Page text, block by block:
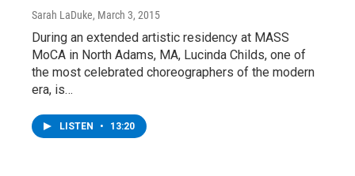
Sarah LaDuke, March 3, 2015
During an extended artistic residency at MASS
MoCA in North Adams, MA, Lucinda Childs, one of
the most celebrated choreographers of the modern
era, is…
LISTEN • 13:20